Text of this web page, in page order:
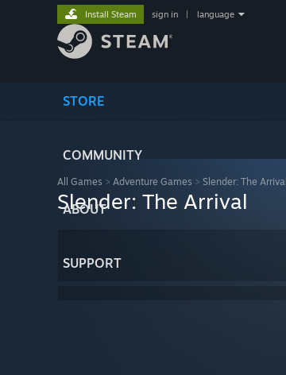
STORE
COMMUNITY
ABOUT
SUPPORT
Install Steam sign in language
All Games > Adventure Games > Slender: The Arrival
Slender: The Arrival